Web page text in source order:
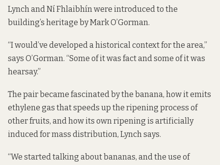
Lynch and Ní Fhlaibhín were introduced to the
building’s heritage by Mark O’Gorman.
“I would’ve developed a historical context for the area,”
says O’Gorman. “Some of it was fact and some of it was
hearsay.”
The pair became fascinated by the banana, how it emits
ethylene gas that speeds up the ripening process of
other fruits, and how its own ripening is artificially
induced for mass distribution, Lynch says.
“We started talking about bananas, and the use of